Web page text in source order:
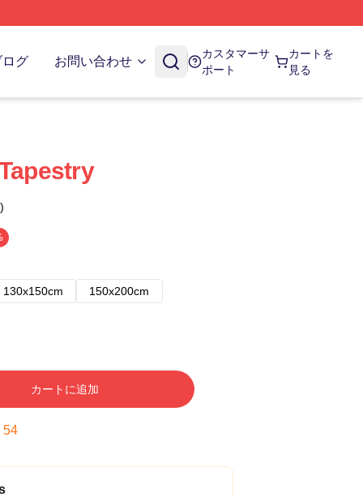
ログ お問い合わせ
カスタマーサ
ポート
カートを
見る
130x150cm
150x200cm
カートに追加
53